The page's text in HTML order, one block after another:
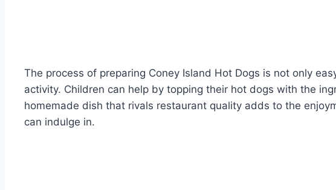
The process of preparing Coney Island Hot Dogs is not only
activity. Children can help by topping their hot dogs with the
homemade dish that rivals restaurant quality adds to the
can indulge in.